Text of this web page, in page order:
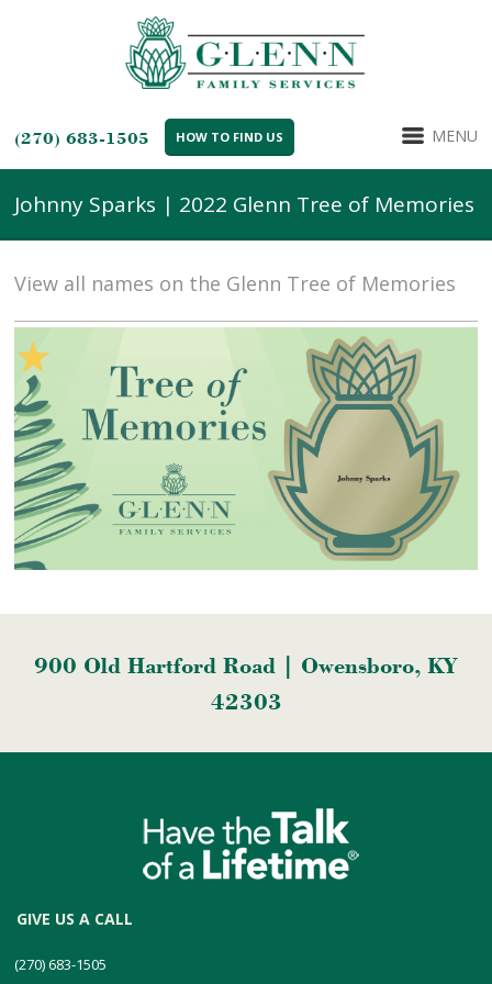
(270) 683-1505 HOW TO FIND US MENU
Johnny Sparks | 2022 Glenn Tree of Memories
View all names on the Glenn Tree of Memories
900 Old Hartford Road | Owensboro, KY
42303
GIVE US A CALL
(270) 683-1505